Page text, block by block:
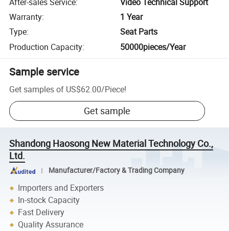
Warranty:
1 Year
Type:
Seat Parts
Production Capacity: 50000pieces/Year
Sample service
Get samples of US$62.00/Piece!
Get sample
Shandong Haosong New Material Technology Co.,
Ltd.
Manufacturer/Factory & Trading Company
Importers and Exporters
In-stock Capacity
Fast Delivery
Quality Assurance